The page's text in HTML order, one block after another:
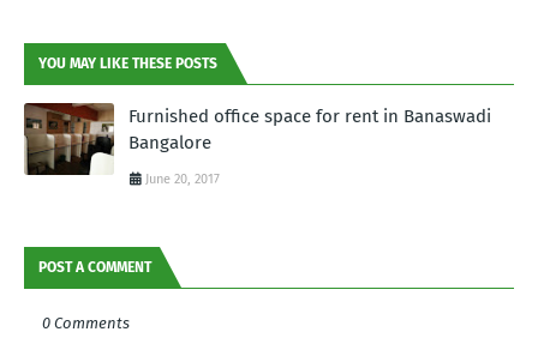
YOU MAY LIKE THESE POSTS
Furnished office space for rent in Banaswadi
Bangalore
June 20, 2017
POST A COMMENT
0 Comments